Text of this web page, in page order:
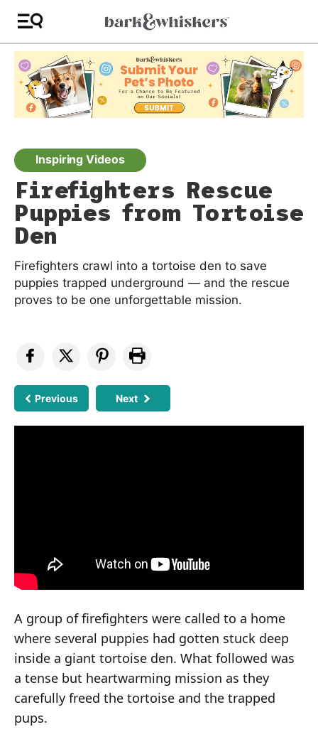
Inspiring Videos
Firefighters Rescue
Puppies from Tortoise
Den
Firefighters crawl into a tortoise den to save
puppies trapped underground — and the rescue
proves to be one unforgettable mission.
Previous Next
A group of firefighters were called to a home
where several puppies had gotten stuck deep
inside a giant tortoise den. What followed was
a tense but heartwarming mission as they
carefully freed the tortoise and the trapped
pups.